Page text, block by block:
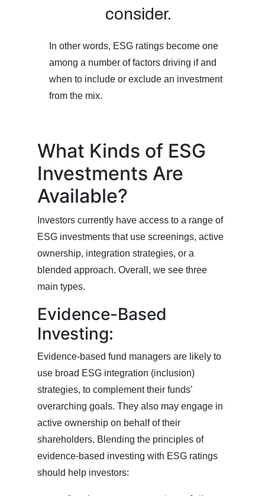
consider.
In other words, ESG ratings become one
among a number of factors driving if and
when to include or exclude an investment
from the mix.
What Kinds of ESG
Investments Are
Available?
Investors currently have access to a range of
ESG investments that use screenings, active
ownership, integration strategies, or a
blended approach. Overall, we see three
main types.
Evidence-Based
Investing:
Evidence-based fund managers are likely to
use broad ESG integration (inclusion)
strategies, to complement their funds’
overarching goals. They also may engage in
active ownership on behalf of their
shareholders. Blending the principles of
evidence-based investing with ESG ratings
should help investors: